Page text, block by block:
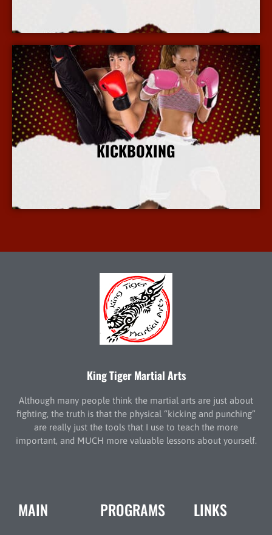
KICKBOXING
King Tiger Martial Arts
Although many people think the martial arts are just about
fighting, the truth is that the physical “kicking and punching”
are really just the tools that I use to teach the more
important, and MUCH more valuable lessons about yourself.
MAIN PROGRAMS LINKS